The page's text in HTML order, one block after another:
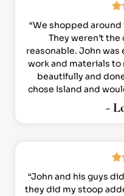
“We shopped
They weren’t
reasonable. John
work and materials to
beautifully and
chose Island and
-
“John and his guys
they did my stoop